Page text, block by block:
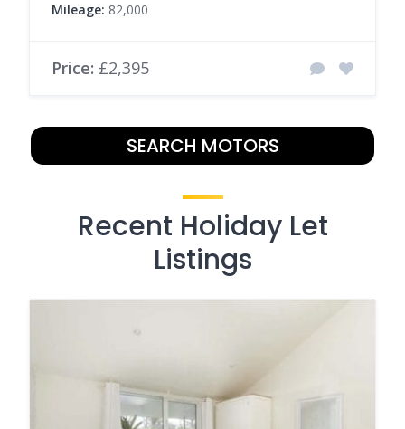
Mileage: 82,000
Price: £2,395
SEARCH MOTORS
Recent Holiday Let
Listings